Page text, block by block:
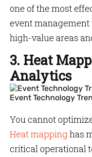
one of the most
event
high-value areas
3. Heat
Analytics
Event Technology
You cannot
Heat mappinghas
critical operational